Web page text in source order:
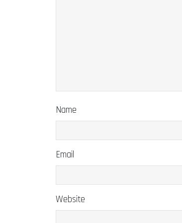
Name
Email
Website